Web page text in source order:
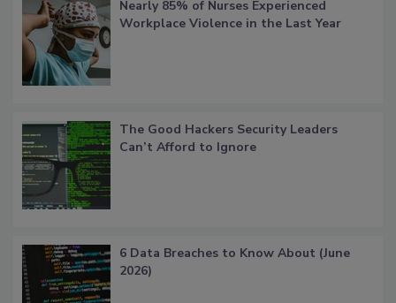
Nearly 85% of Nurses Experienced
Workplace Violence in the Last Year
The Good Hackers Security Leaders
Can’t Afford to Ignore
6 Data Breaches to Know About (June
2026)